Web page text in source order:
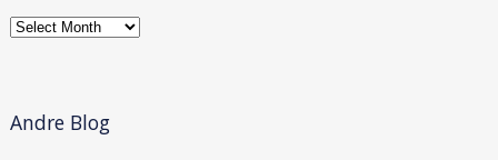
Archives
Andre Blog